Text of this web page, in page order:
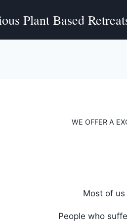
Plant Based
WE OFFER A
Most of
People who